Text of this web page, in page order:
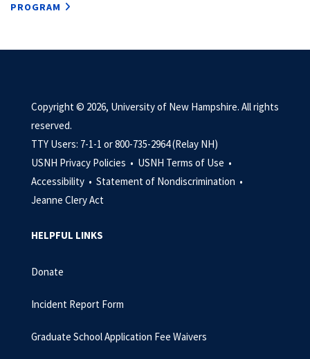
PROGRAM
Copyright © 2026, University of New Hampshire. All rights
reserved.
TTY Users: 7-1-1 or 800-735-2964 (Relay NH)
USNH Privacy Policies • USNH Terms of Use •
Accessibility • Statement of Nondiscrimination •
Jeanne Clery Act
HELPFUL LINKS
Donate
Incident Report Form
Graduate School Application Fee Waivers